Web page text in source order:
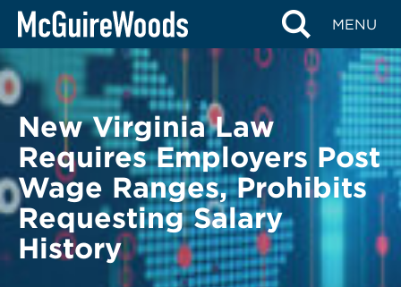
Skip
content
MENU
BACK TO LEGAL ALERTS
New Virginia Law
Requires Employers Post
Wage Ranges, Prohibits
Requesting Salary
History